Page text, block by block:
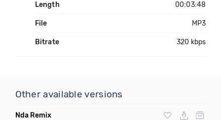
Length 00:03:48
File MP3
Bitrate 320 kbps
Other available versions
Nda Remix